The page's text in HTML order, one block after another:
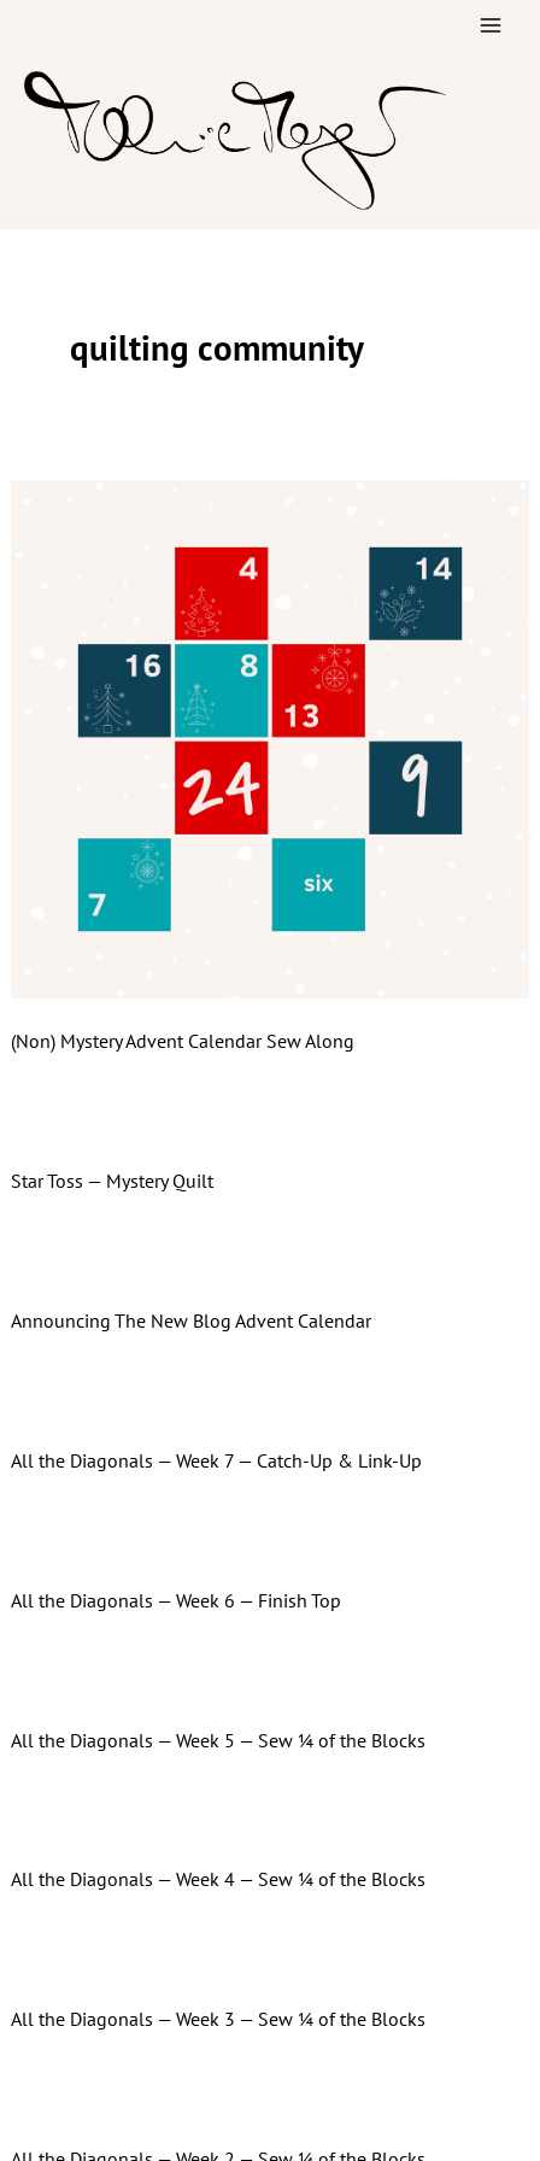
content
quilting community
(Non) Mystery Advent Calendar Sew Along
Star Toss — Mystery Quilt
Announcing The New Blog Advent Calendar
All the Diagonals — Week 7 — Catch-Up & Link-Up
All the Diagonals — Week 6 — Finish Top
All the Diagonals — Week 5 — Sew ¼ of the Blocks
All the Diagonals — Week 4 — Sew ¼ of the Blocks
All the Diagonals — Week 3 — Sew ¼ of the Blocks